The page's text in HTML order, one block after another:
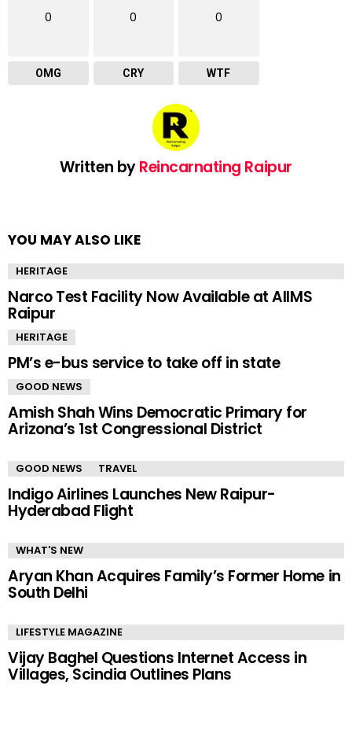
0
OMG
0
CRY
0
WTF
Written byReincarnating Raipur
YOU MAY ALSO LIKE
HERITAGE
Narco Test Facility Now Available at AIIMS
Raipur
HERITAGE
PM’s e-bus service to take off in state
GOOD NEWS
Amish Shah Wins Democratic Primary for
Arizona’s 1st Congressional District
GOOD NEWS TRAVEL
Indigo Airlines Launches New Raipur-
Hyderabad Flight
WHAT'S NEW
Aryan Khan Acquires Family’s Former Home in
South Delhi
LIFESTYLE MAGAZINE
Vijay Baghel Questions Internet Access in
Villages, Scindia Outlines Plans